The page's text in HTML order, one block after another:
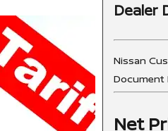
Dealer
Nissan
Document
Net